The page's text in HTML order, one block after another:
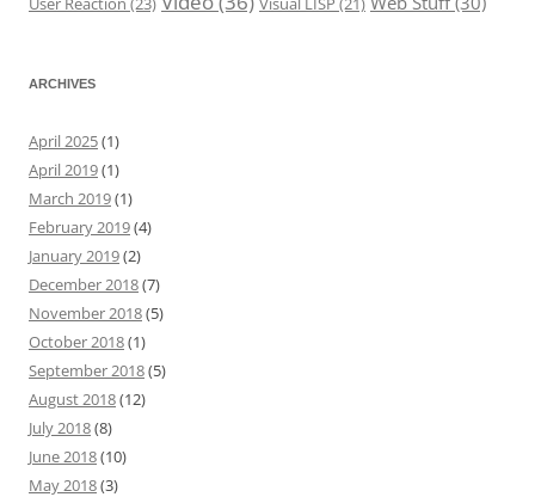
ARCHIVES
April 2025(1)
April 2019(1)
March 2019(1)
February 2019(4)
January 2019(2)
December 2018(7)
November 2018(5)
October 2018(1)
September 2018(5)
August 2018(12)
July 2018(8)
June 2018(10)
May 2018(3)